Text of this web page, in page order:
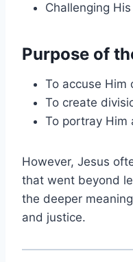
Challenging
Purpose of
To accuse Him
To create
To portray Him
However, Jesus
that went beyond
the deeper
and justice.